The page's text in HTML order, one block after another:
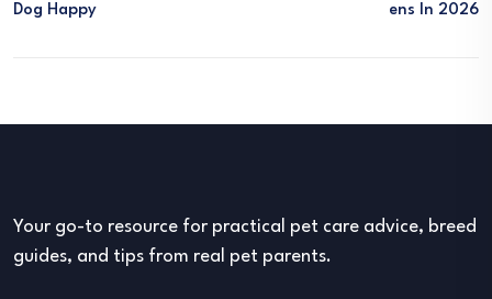
Dog Happy
Ens In 2026
Your go-to resource for practical pet care advice, breed
guides, and tips from real pet parents.